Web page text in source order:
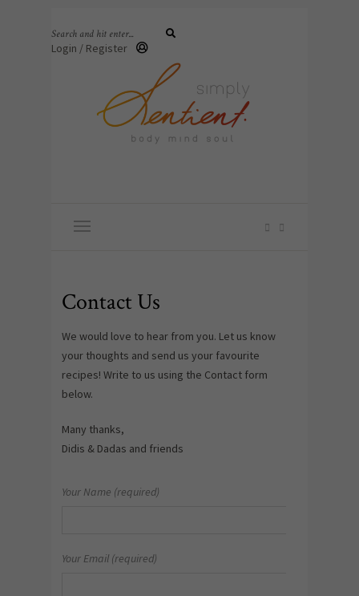
Login / Register
Contact Us
We would love to hear from you. Let us know
your thoughts and send us your favourite
recipes! Write to us using the Contact form
below.
Many thanks,
Didis & Dadas and friends
Your Name (required)
Your Email (required)